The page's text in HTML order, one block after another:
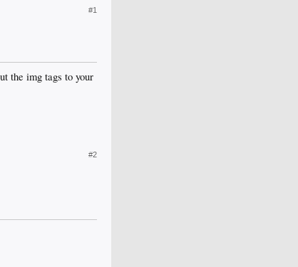
#1
the img tags to your
#2